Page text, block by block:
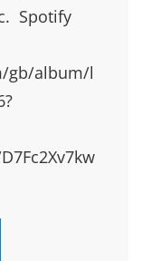
Spotify
gb/album/l